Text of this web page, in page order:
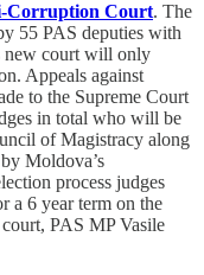
Corruption Court. The
55 PAS deputies with
new court will only
Appeals against
to the Supreme Court
in total who will be
of Magistracy along
Moldova’s
process judges
a 6 year term on the
PAS MP Vasile